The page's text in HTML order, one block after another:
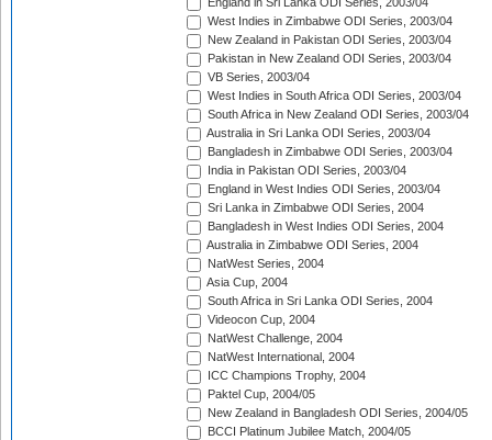
England in Sri Lanka ODI Series, 2003/04
West Indies in Zimbabwe ODI Series, 2003/04
New Zealand in Pakistan ODI Series, 2003/04
Pakistan in New Zealand ODI Series, 2003/04
VB Series, 2003/04
West Indies in South Africa ODI Series, 2003/04
South Africa in New Zealand ODI Series, 2003/04
Australia in Sri Lanka ODI Series, 2003/04
Bangladesh in Zimbabwe ODI Series, 2003/04
India in Pakistan ODI Series, 2003/04
England in West Indies ODI Series, 2003/04
Sri Lanka in Zimbabwe ODI Series, 2004
Bangladesh in West Indies ODI Series, 2004
Australia in Zimbabwe ODI Series, 2004
NatWest Series, 2004
Asia Cup, 2004
South Africa in Sri Lanka ODI Series, 2004
Videocon Cup, 2004
NatWest Challenge, 2004
NatWest International, 2004
ICC Champions Trophy, 2004
Paktel Cup, 2004/05
New Zealand in Bangladesh ODI Series, 2004/05
BCCI Platinum Jubilee Match, 2004/05